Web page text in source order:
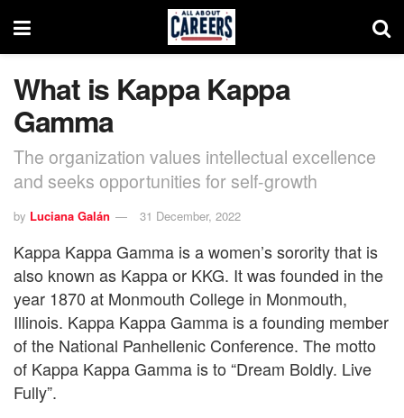
What is Kappa Kappa
Gamma
The organization values intellectual excellence
and seeks opportunities for self-growth
by Luciana Galán 31 December, 2022
Kappa Kappa Gamma is a women’s sorority that is
also known as Kappa or KKG. It was founded in the
year 1870 at Monmouth College in Monmouth,
Illinois. Kappa Kappa Gamma is a founding member
of the National Panhellenic Conference. The motto
of Kappa Kappa Gamma is to “Dream Boldly. Live
Fully”.